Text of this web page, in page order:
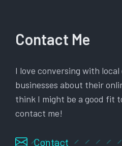
Contact Me
I love conversing with
businesses about their
think I might be a good fit
contact me!
Contact